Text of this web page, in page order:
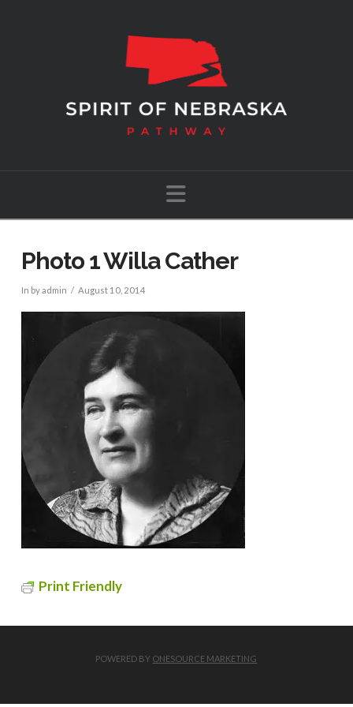
Navigation
Photo 1 Willa Cather
In by admin August 10, 2014
Print Friendly
POWERED BY ONESOURCE MARKETING